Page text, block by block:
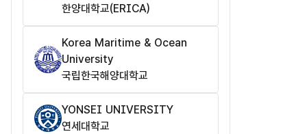
한양대학교(ERICA)
Korea Maritime & Ocean
University
국립한국해양대학교
YONSEI UNIVERSITY
연세대학교